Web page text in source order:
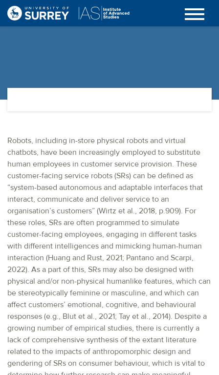
Robots, including in-store physical robots and virtual
chatbots, have been increasingly employed to substitute
human employees in customer service provision. These
customer-facing service robots (SRs) can be defined as
“system-based autonomous and adaptable interfaces that
interact, communicate and deliver service to an
organisation’s customers” (Wirtz et al., 2018, p.909). For
these roles, SRs are often programmed to simulate
customer-facing employees, engaging in different tasks
with different intelligences and mimicking human-human
interaction (Huang and Rust, 2021; Pantano and Scarpi,
2022). As a part of this, SRs may also be designed with
physical and/or non-physical humanlike features, which can
be stereotypically feminine or masculine, and which can
affect customers’ emotional, cognitive, and behavioural
responses (e.g., Blut et al., 2021; Tay et al., 2014). Despite a
growing number of empirical studies, there is currently a
lack of comprehensive synthesis of the extant literature
related to the impacts of anthropomorphic design and
gendering of SRs on consumer behaviour, which is vital to